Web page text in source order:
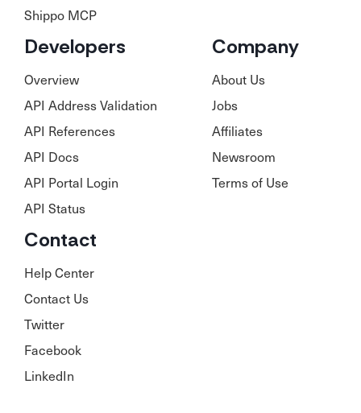
Shippo MCP
Developers
Overview
API Address Validation
API References
API Docs
API Portal Login
API Status
Company
About Us
Jobs
Affiliates
Newsroom
Terms of Use
Contact
Help Center
Contact Us
Twitter
Facebook
LinkedIn